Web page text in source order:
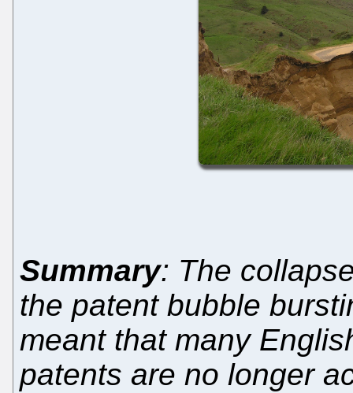
Summary: The
the patent bubble
meant that many
patents are no longer